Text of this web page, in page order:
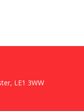
LE1 3WW